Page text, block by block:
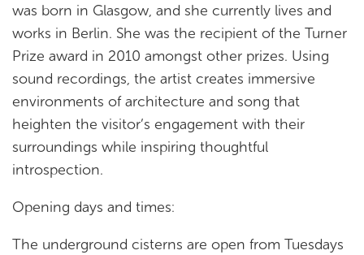
was born in Glasgow, and she currently lives and
works in Berlin. She was the recipient of the Turner
Prize award in 2010 amongst other prizes. Using
sound recordings, the artist creates immersive
environments of architecture and song that
heighten the visitor’s engagement with their
surroundings while inspiring thoughtful
introspection.
Opening days and times:
The underground cisterns are open from Tuesdays